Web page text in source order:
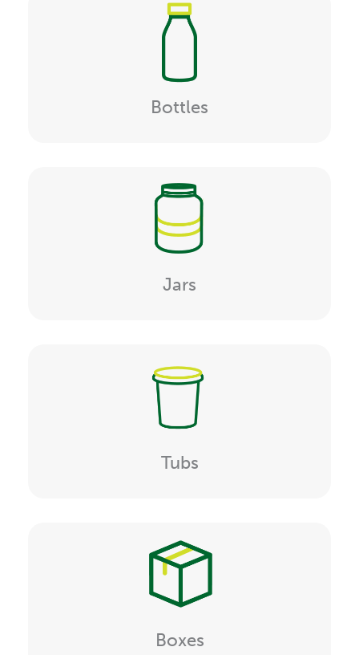
Bottles
Jars
Tubs
Boxes